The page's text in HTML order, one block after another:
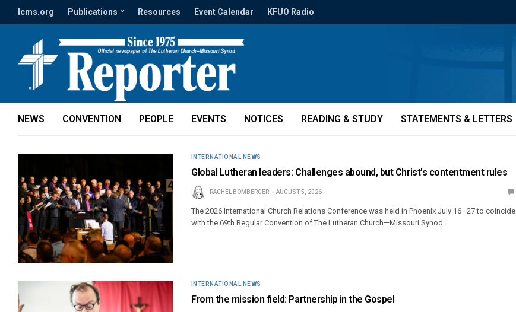
lcms.org Publications Resources Event Calendar KFUO Radio
NEWS CONVENTION PEOPLE EVENTS NOTICES READING & STUDY STATEMENTS & LETTERS
INTERNATIONAL NEWS
Global Lutheran leaders: Challenges abound, but Christ’s contentment rules
RACHEL BOMBERGER AUGUST 5, 2026
The 2026 International Church Relations Conference was held in Phoenix July 16–27 to coincide
with the 69th Regular Convention of The Lutheran Church—Missouri Synod.
INTERNATIONAL NEWS
From the mission field: Partnership in the Gospel